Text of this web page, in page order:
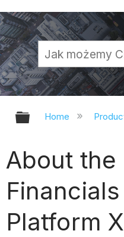
Expand/
Home
About the
Platform